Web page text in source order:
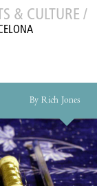
& CULTURE /
By Rich Jones